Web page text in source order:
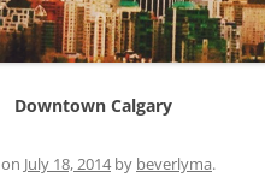
Downtown Calgary
on July 18, 2014by beverlyma.